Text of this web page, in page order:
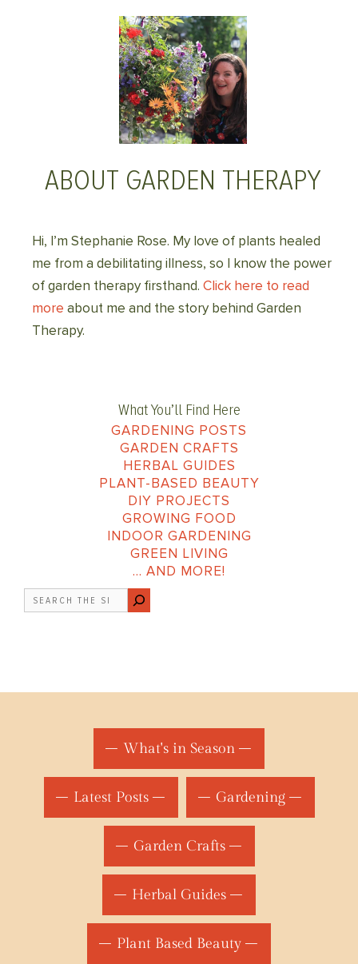
ABOUT GARDEN THERAPY
Hi, I’m Stephanie Rose. My love of plants healed
me from a debilitating illness, so I know the power
of garden therapy firsthand. Click here to read
more about me and the story behind Garden
Therapy.
What You’ll Find Here
GARDENING POSTS
GARDEN CRAFTS
HERBAL GUIDES
PLANT-BASED BEAUTY
DIY PROJECTS
GROWING FOOD
INDOOR GARDENING
GREEN LIVING
… AND MORE!
Search
What's in Season
Latest Posts Gardening
Garden Crafts
Herbal Guides
Plant Based Beauty